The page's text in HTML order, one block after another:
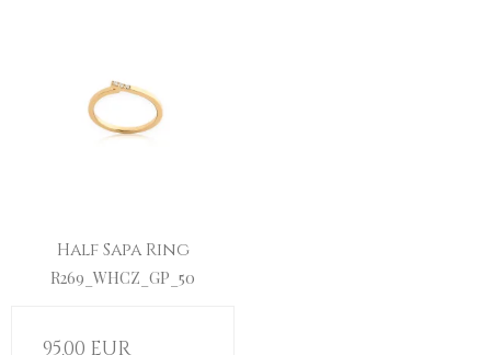
Half Sapa Ring
R269_WHCZ_GP_50
95,00 EUR